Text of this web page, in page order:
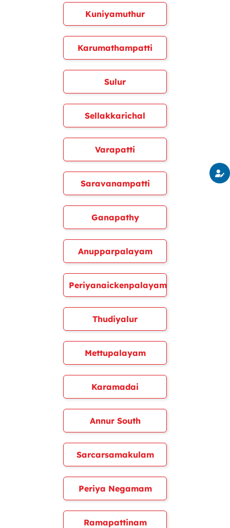
Kuniyamuthur
Karumathampatti
Sulur
Sellakkarichal
Varapatti
Saravanampatti
Ganapathy
Anupparpalayam
Periyanaickenpalayam
Thudiyalur
Mettupalayam
Karamadai
Annur South
Sarcarsamakulam
Periya Negamam
Ramapattinam